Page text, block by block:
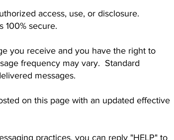
access, use, or disclosure.
100% secure.
you receive and you have the right to
frequency may vary. Standard
messages.
on this page with an updated effective
practices, you can reply "HELP" to